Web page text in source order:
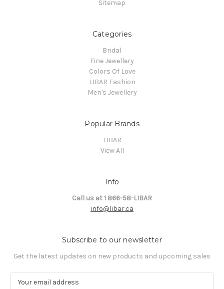
Sitemap
Categories
Bridal
Fine Jewellery
Colors Of Love
LIBAR Fashion
Men's Jewellery
Popular Brands
LIBAR
View All
Info
Call us at 1 866-58-LIBAR
info@libar.ca
Subscribe to our newsletter
Get the latest updates on new products and upcoming sales